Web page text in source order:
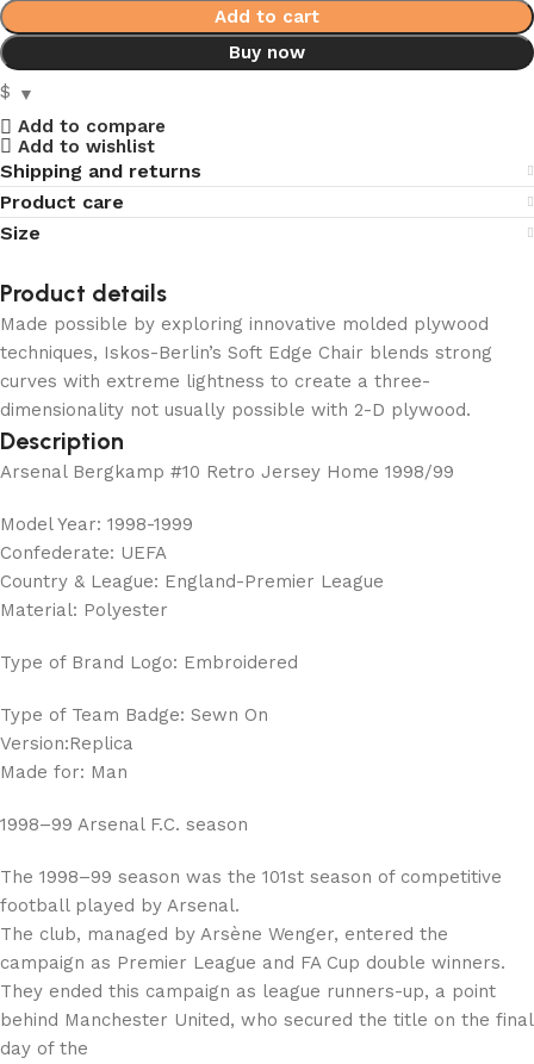
Add to cart
Buy now
$
Add to compare
Add to wishlist
Shipping and returns
Product care
Size
Product details
Made possible by exploring innovative molded plywood
techniques, Iskos-Berlin’s Soft Edge Chair blends strong
curves with extreme lightness to create a three-
dimensionality not usually possible with 2-D plywood.
Description
Arsenal Bergkamp #10 Retro Jersey Home 1998/99
Model Year: 1998-1999
Confederate: UEFA
Country & League: England-Premier League
Material: Polyester
Type of Brand Logo: Embroidered
Type of Team Badge: Sewn On
Version:Replica
Made for: Man
1998–99 Arsenal F.C. season
The 1998–99 season was the 101st season of competitive
football played by Arsenal.
The club, managed by Arsène Wenger, entered the
campaign as Premier League and FA Cup double winners.
They ended this campaign as league runners-up, a point
behind Manchester United, who secured the title on the final
day of the